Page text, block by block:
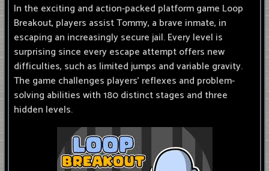
In the exciting and action-packed platform game Loop
Breakout, players assist Tommy, a brave inmate, in
escaping an increasingly secure jail. Every level is
surprising since every escape attempt offers new
difficulties, such as limited jumps and variable gravity.
The game challenges players' reflexes and problem-
solving abilities with 180 distinct stages and three
hidden levels.